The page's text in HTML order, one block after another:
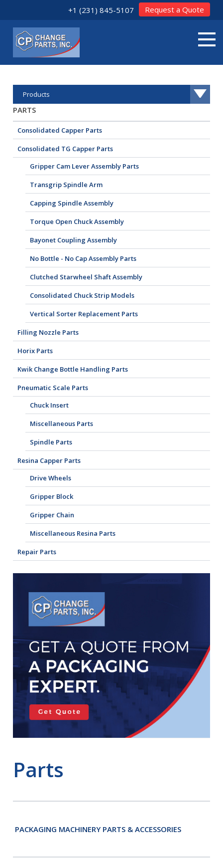
+1 (231) 845-5107 Request a Quote
Products
PARTS
Consolidated Capper Parts
Consolidated TG Capper Parts
Gripper Cam Lever Assembly Parts
Transgrip Spindle Arm
Capping Spindle Assembly
Torque Open Chuck Assembly
Bayonet Coupling Assembly
No Bottle - No Cap Assembly Parts
Clutched Starwheel Shaft Assembly
Consolidated Chuck Strip Models
Vertical Sorter Replacement Parts
Filling Nozzle Parts
Horix Parts
Kwik Change Bottle Handling Parts
Pneumatic Scale Parts
Chuck Insert
Miscellaneous Parts
Spindle Parts
Resina Capper Parts
Drive Wheels
Gripper Block
Gripper Chain
Miscellaneous Resina Parts
Repair Parts
Parts
PACKAGING MACHINERY PARTS & ACCESSORIES